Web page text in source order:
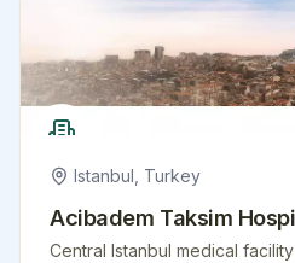
Istanbul Turkey
Acibadem Taksim
Central Istanbul medical